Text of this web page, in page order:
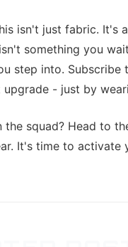
isn't just fabric. It's
something you
step into. Subscribe
upgrade - just by
the squad? Head to
It's time to activate